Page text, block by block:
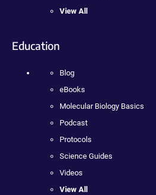
View All
Education
Blog
eBooks
Molecular Biology Basics
Podcast
Protocols
Science Guides
Videos
View All